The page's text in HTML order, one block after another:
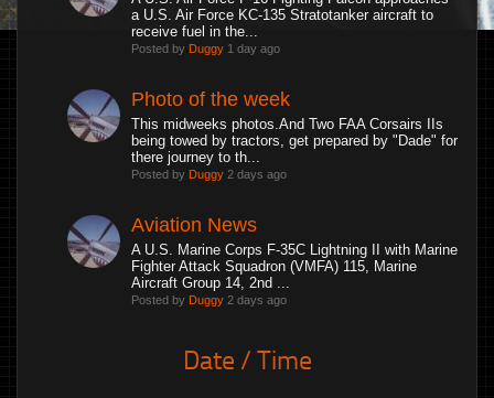
a U.S. Air Force KC-135 Stratotanker aircraft to
receive fuel in the...
Posted by Duggy 1 day ago
Photo of the week
This midweeks photos.And Two FAA Corsairs IIs
being towed by tractors, get prepared by "Dade" for
there journey to th...
Posted by Duggy 2 days ago
Aviation News
A U.S. Marine Corps F-35C Lightning II with Marine
Fighter Attack Squadron (VMFA) 115, Marine
Aircraft Group 14, 2nd ...
Posted by Duggy 2 days ago
Date / Time